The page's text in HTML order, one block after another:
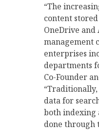
“The
content
OneDrive and
management
enterprises
departments
Co-Founder
data for
both indexing
done through